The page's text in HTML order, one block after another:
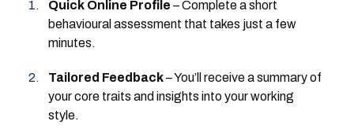
Quick Online Profile – Complete a short
behavioural assessment that takes just a few
minutes.
Tailored Feedback– You’ll receive a summary of
your core traits and insights into your working
style.